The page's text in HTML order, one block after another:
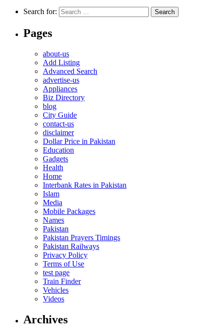
Search for:
Pages
about-us
Add Listing
Advanced Search
advertise-us
Appliances
Biz Directory
blog
City Guide
contact-us
disclaimer
Dollar Price in Pakistan
Education
Gadgets
Health
Home
Interbank Rates in Pakistan
Islam
Media
Mobile Packages
Names
Pakistan
Pakistan Prayers Timings
Pakistan Railways
Privacy Policy
Terms of Use
test page
Train Finder
Vehicles
Videos
Archives